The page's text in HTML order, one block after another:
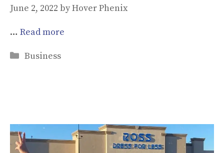
June 2, 2022 byHover Phenix
… Read more
Categories
Business